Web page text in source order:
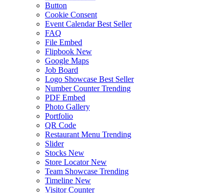
Button
Cookie Consent
Event Calendar Best Seller
FAQ
File Embed
Flipbook New
Google Maps
Job Board
Logo Showcase Best Seller
Number Counter Trending
PDF Embed
Photo Gallery
Portfolio
QR Code
Restaurant Menu Trending
Slider
Stocks New
Store Locator New
Team Showcase Trending
Timeline New
Visitor Counter